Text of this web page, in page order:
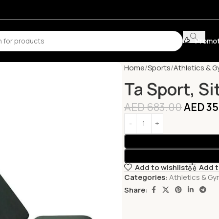
Home Sports Athletics &
Ta Sport,
AED683.00AED
Add to wishlist
Add
Categories:Athletics &
Share: